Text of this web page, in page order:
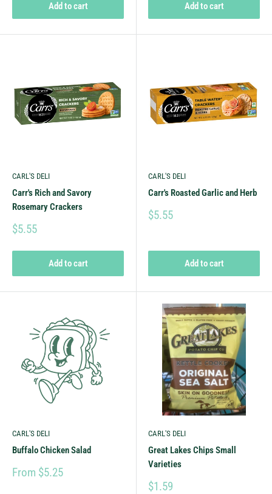
Add to cart Add to cart
CARL'S DELI
Carr's Rich and Savory
Rosemary Crackers
$5.55
Add to cart
CARL'S DELI
Carr's Roasted Garlic and Herb
$5.55
Add to cart
CARL'S DELI
Buffalo Chicken Salad
From $5.25
CARL'S DELI
Great Lakes Chips Small
Varieties
$1.59